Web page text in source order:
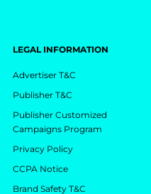
LEGAL INFORMATION
Advertiser T&C
Publisher T&C
Publisher Customized
Campaigns Program
Privacy Policy
CCPA Notice
Brand Safety T&C